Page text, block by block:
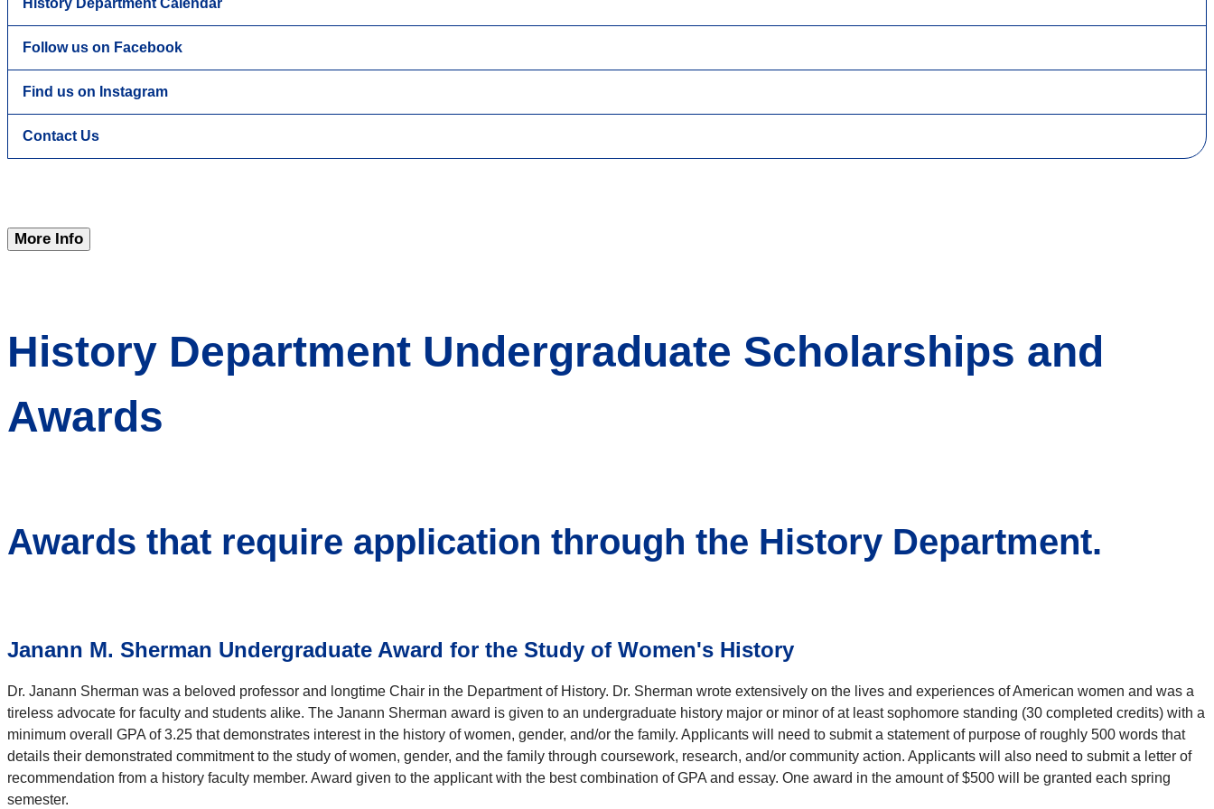
Follow us on Facebook
Find us on Instagram
Contact Us
More Info
History Department Undergraduate Scholarships and
Awards
Awards that require application through the History Department.
Janann M. Sherman Undergraduate Award for the Study of Women's History
Dr. Janann Sherman was a beloved professor and longtime Chair in the Department of History. Dr. Sherman wrote extensively on the lives and experiences of American women and was a
tireless advocate for faculty and students alike. The Janann Sherman award is given to an undergraduate history major or minor of at least sophomore standing (30 completed credits) with a
minimum overall GPA of 3.25 that demonstrates interest in the history of women, gender, and/or the family. Applicants will need to submit a statement of purpose of roughly 500 words that
details their demonstrated commitment to the study of women, gender, and the family through coursework, research, and/or community action. Applicants will also need to submit a letter of
recommendation from a history faculty member. Award given to the applicant with the best combination of GPA and essay. One award in the amount of $500 will be granted each spring
semester.